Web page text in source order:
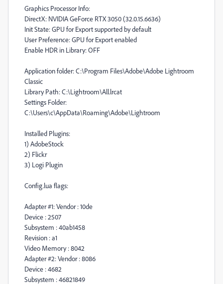
Graphics Processor Info:
DirectX: NVIDIA GeForce RTX 3050 (32.0.15.6636)
Init State: GPU for Export supported by default
User Preference: GPU for Export enabled
Enable HDR in Library: OFF
Application folder: C:\Program Files\Adobe\Adobe Lightroom
Classic
Library Path: C:\Lightroom\All.lrcat
Settings Folder:
C:\Users\c\AppData\Roaming\Adobe\Lightroom
Installed Plugins:
1) AdobeStock
2) Flickr
3) Logi Plugin
Config.lua flags:
Adapter #1: Vendor : 10de
Device : 2507
Subsystem : 40ab1458
Revision : a1
Video Memory : 8042
Adapter #2: Vendor : 8086
Device : 4682
Subsystem : 46821849